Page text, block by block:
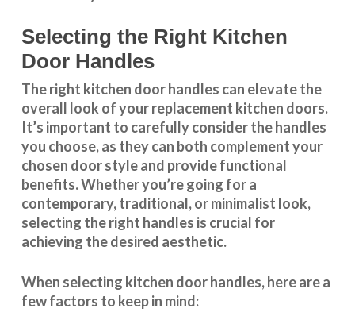
Selecting the Right Kitchen
Door Handles
The right kitchen door handles can elevate the
overall look of your replacement kitchen doors.
It’s important to carefully consider the handles
you choose, as they can both complement your
chosen door style and provide functional
benefits. Whether you’re going for a
contemporary, traditional, or minimalist look,
selecting the right handles is crucial for
achieving the desired aesthetic.
When selecting kitchen door handles, here are a
few factors to keep in mind: